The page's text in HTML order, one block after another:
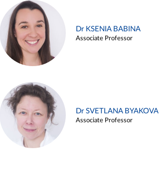
Dr KSENIA BABINA
Associate Professor
Dr SVETLANA BYAKOVA
Associate Professor